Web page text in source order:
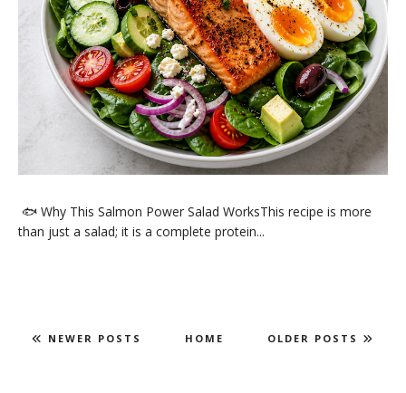
🐟 Why This Salmon Power Salad WorksThis recipe is more
than just a salad; it is a complete protein...
NEWER POSTS OLDER POSTS
HOME